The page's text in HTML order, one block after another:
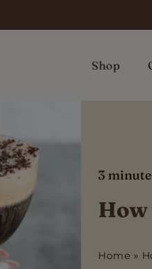
Shop
3
How
Home »